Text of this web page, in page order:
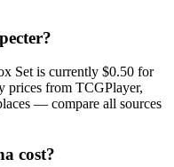
Set is currently $0.50 for
prices from TCGPlayer,
— compare all sources
cost?